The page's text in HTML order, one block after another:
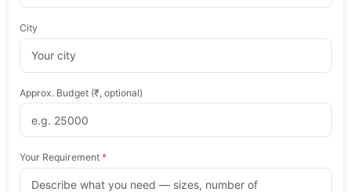
City
Approx. Budget (₹, optional)
Your Requirement *